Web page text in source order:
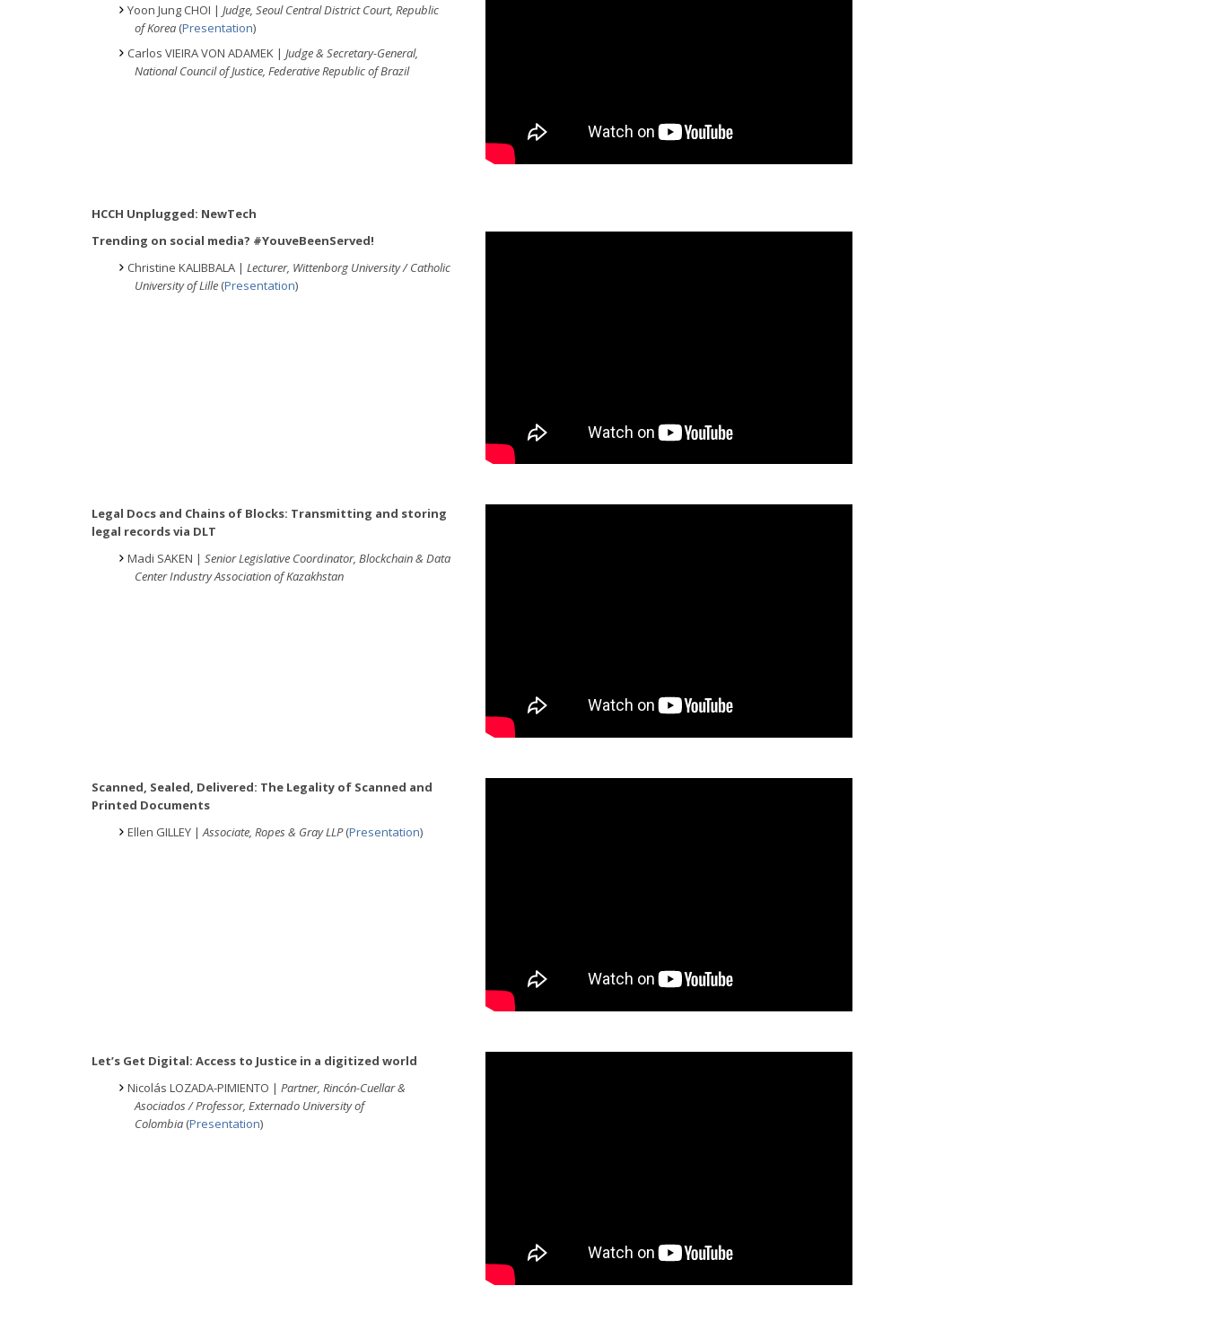
Yoon Jung CHOI | Judge, Seoul Central District Court, Republic
of Korea (Presentation)
Carlos VIEIRA VON ADAMEK | Judge & Secretary-General,
National Council of Justice, Federative Republic of Brazil
HCCH Unplugged: NewTech
Trending on social media? #YouveBeenServed!
Christine KALIBBALA | Lecturer, Wittenborg University / Catholic
University of Lille (Presentation)
Legal Docs and Chains of Blocks: Transmitting and storing
legal records via DLT
Madi SAKEN | Senior Legislative Coordinator, Blockchain & Data
Center Industry Association of Kazakhstan
Scanned, Sealed, Delivered: The Legality of Scanned and
Printed Documents
Ellen GILLEY |Associate, Ropes & Gray LLP(Presentation)
Let’s Get Digital: Access to Justice in a digitized world
Nicolás LOZADA-PIMIENTO | Partner, Rincón-Cuellar &
Asociados / Professor, Externado University of
Colombia (Presentation)